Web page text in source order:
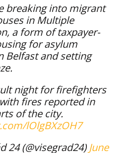
breaking into migrant
in Multiple
a form of taxpayer-
for asylum
Belfast and setting
night for firefighters
fires reported in
of the city.
lOlgBXzOH7
24 (@visegrad24) June